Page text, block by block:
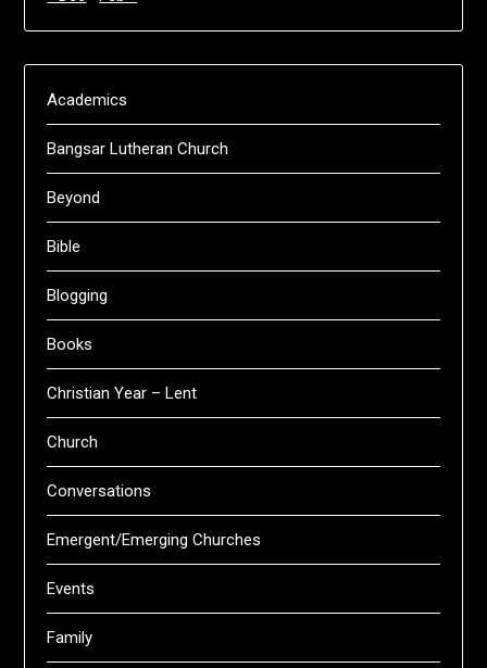
Academics
Bangsar Lutheran Church
Beyond
Bible
Blogging
Books
Christian Year – Lent
Church
Conversations
Emergent/Emerging Churches
Events
Family